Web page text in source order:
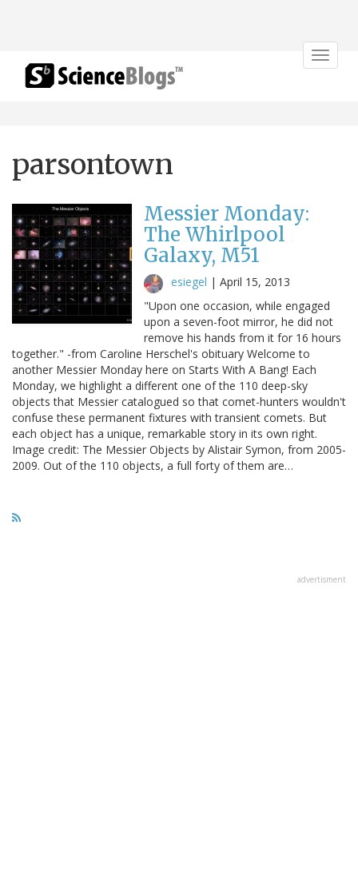
Toggle
parsontown
Messier Monday:
The Whirlpool
Galaxy, M51
esiegel | April 15, 2013
"Upon one occasion, while engaged
upon a seven-foot mirror, he did not
remove his hands from it for 16 hours
together." -from Caroline Herschel's obituary Welcome to
another Messier Monday here on Starts With A Bang! Each
Monday, we highlight a different one of the 110 deep-sky
objects that Messier catalogued so that comet-hunters wouldn't
confuse these permanent fixtures with transient comets. But
each object has a unique, remarkable story in its own right.
Image credit: The Messier Objects by Alistair Symon, from 2005-
2009. Out of the 110 objects, a full forty of them are…
advertisment